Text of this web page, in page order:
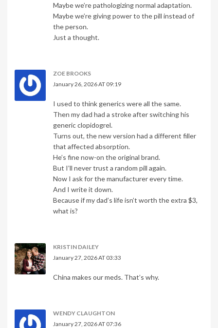
Maybe we’re pathologizing normal adaptation.
Maybe we’re giving power to the pill instead of
the person.
Just a thought.
ZOE BROOKS
January 26, 2026 AT 09:19
I used to think generics were all the same.
Then my dad had a stroke after switching his
generic clopidogrel.
Turns out, the new version had a different filler
that affected absorption.
He’s fine now-on the original brand.
But I’ll never trust a random pill again.
Now I ask for the manufacturer every time.
And I write it down.
Because if my dad’s life isn’t worth the extra $3,
what is?
KRISTIN DAILEY
January 27, 2026 AT 03:33
China makes our meds. That’s why.
WENDY CLAUGHTON
January 27, 2026 AT 07:36